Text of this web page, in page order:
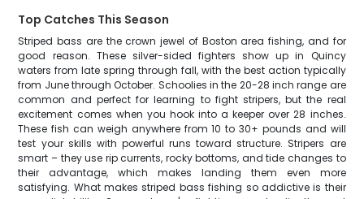
Top Catches This Season
Striped bass are the crown jewel of Boston area fishing, and for
good reason. These silver-sided fighters show up in Quincy
waters from late spring through fall, with the best action typically
from June through October. Schoolies in the 20-28 inch range are
common and perfect for learning to fight stripers, but the real
excitement comes when you hook into a keeper over 28 inches.
These fish can weigh anywhere from 10 to 30+ pounds and will
test your skills with powerful runs toward structure. Stripers are
smart – they use rip currents, rocky bottoms, and tide changes to
their advantage, which makes landing them even more
satisfying. What makes striped bass fishing so addictive is their